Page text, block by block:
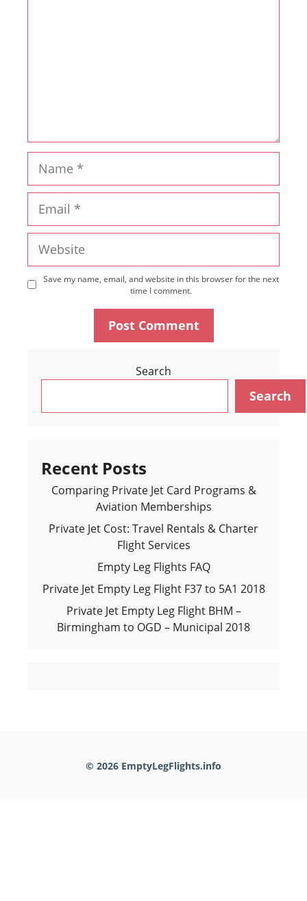
Save my name, email, and website in this browser for the next
time I comment.
Search
Search
Recent Posts
Comparing Private Jet Card Programs &
Aviation Memberships
Private Jet Cost: Travel Rentals & Charter
Flight Services
Empty Leg Flights FAQ
Private Jet Empty Leg Flight F37 to 5A1 2018
Private Jet Empty Leg Flight BHM –
Birmingham to OGD – Municipal 2018
© 2026 EmptyLegFlights.info